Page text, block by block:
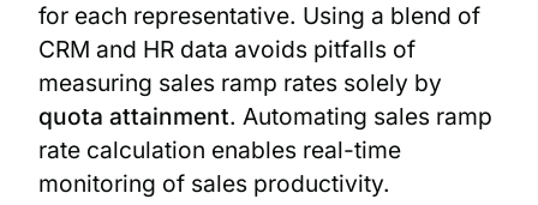
for each representative. Using a blend of
CRM and HR data avoids pitfalls of
measuring sales ramp rates solely by
quota attainment. Automating sales ramp
rate calculation enables real-time
monitoring of sales productivity.